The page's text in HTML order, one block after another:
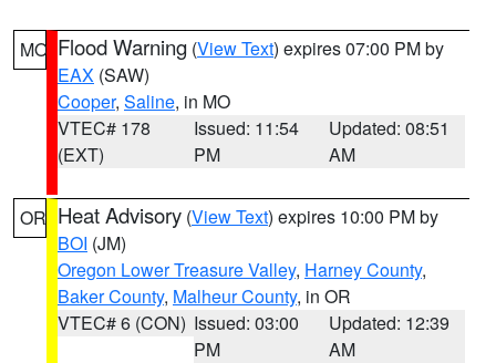
MO Flood Warning (View Text) expires 07:00 PM by
EAX (SAW)
Cooper, Saline, in MO
VTEC# 178
(EXT)
Issued: 11:54
PM
Updated: 08:51
AM
OR Heat Advisory (View Text) expires 10:00 PM by
BOI (JM)
Oregon Lower Treasure Valley, Harney County,
Baker County, Malheur County, in OR
VTEC# 6 (CON) Issued: 03:00
PM
Updated: 12:39
AM